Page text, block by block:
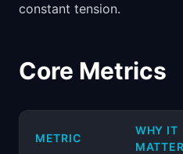
constant tension.
Core Metrics
METRIC
WHY IT